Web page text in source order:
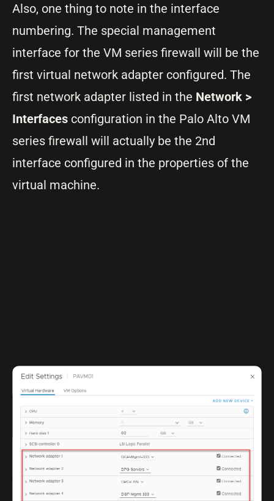
Also, one thing to note in the interface
numbering. The special management
interface for the VM series firewall will be the
first virtual network adapter configured. The
first network adapter listed in the Network >
Interfaces configuration in the Palo Alto VM
series firewall will actually be the 2nd
interface configured in the properties of the
virtual machine.